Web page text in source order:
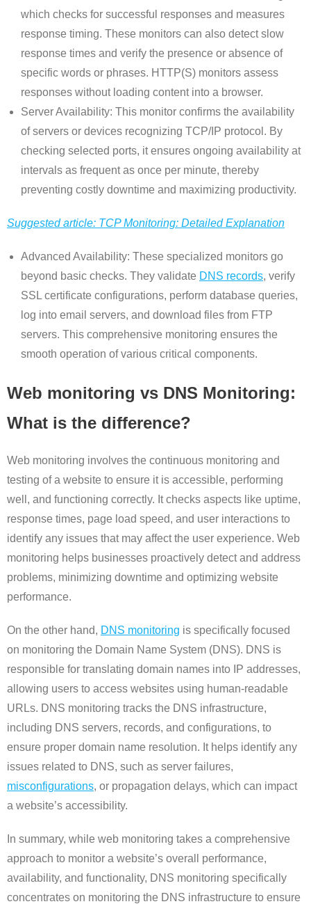
which checks for successful responses and measures
response timing. These monitors can also detect slow
response times and verify the presence or absence of
specific words or phrases. HTTP(S) monitors assess
responses without loading content into a browser.
Server Availability: This monitor confirms the availability
of servers or devices recognizing TCP/IP protocol. By
checking selected ports, it ensures ongoing availability at
intervals as frequent as once per minute, thereby
preventing costly downtime and maximizing productivity.
Suggested article: TCP Monitoring: Detailed Explanation
Advanced Availability: These specialized monitors go
beyond basic checks. They validate DNS records, verify
SSL certificate configurations, perform database queries,
log into email servers, and download files from FTP
servers. This comprehensive monitoring ensures the
smooth operation of various critical components.
Web monitoring vs DNS Monitoring:
What is the difference?
Web monitoring involves the continuous monitoring and
testing of a website to ensure it is accessible, performing
well, and functioning correctly. It checks aspects like uptime,
response times, page load speed, and user interactions to
identify any issues that may affect the user experience. Web
monitoring helps businesses proactively detect and address
problems, minimizing downtime and optimizing website
performance.
On the other hand, DNS monitoring is specifically focused
on monitoring the Domain Name System (DNS). DNS is
responsible for translating domain names into IP addresses,
allowing users to access websites using human-readable
URLs. DNS monitoring tracks the DNS infrastructure,
including DNS servers, records, and configurations, to
ensure proper domain name resolution. It helps identify any
issues related to DNS, such as server failures,
misconfigurations, or propagation delays, which can impact
a website’s accessibility.
In summary, while web monitoring takes a comprehensive
approach to monitor a website’s overall performance,
availability, and functionality, DNS monitoring specifically
concentrates on monitoring the DNS infrastructure to ensure